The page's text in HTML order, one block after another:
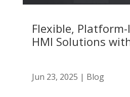
Flexible,
HMI Solutions
Jun 23, 2025 | Blog